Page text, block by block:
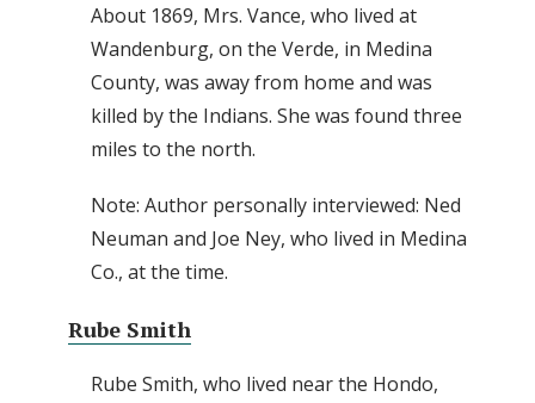
About 1869, Mrs. Vance, who lived at
Wandenburg, on the Verde, in Medina
County, was away from home and was
killed by the Indians. She was found three
miles to the north.
Note: Author personally interviewed: Ned
Neuman and Joe Ney, who lived in Medina
Co., at the time.
Rube Smith
Rube Smith, who lived near the Hondo,